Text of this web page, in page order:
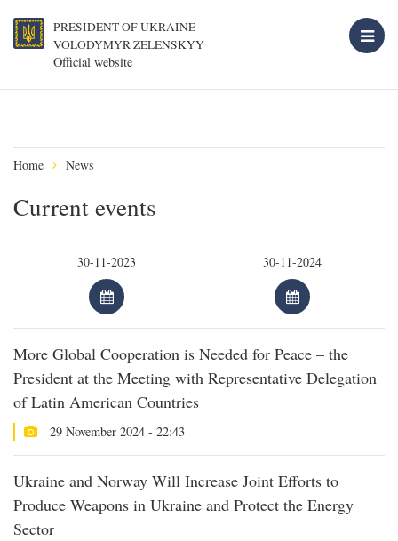
PRESIDENT OF UKRAINE
VOLODYMYR ZELENSKYY
Official website
Home News
Current events
More Global Cooperation is Needed for Peace – the
President at the Meeting with Representative Delegation
of Latin American Countries
29 November 2024 - 22:43
Ukraine and Norway Will Increase Joint Efforts to
Produce Weapons in Ukraine and Protect the Energy
Sector